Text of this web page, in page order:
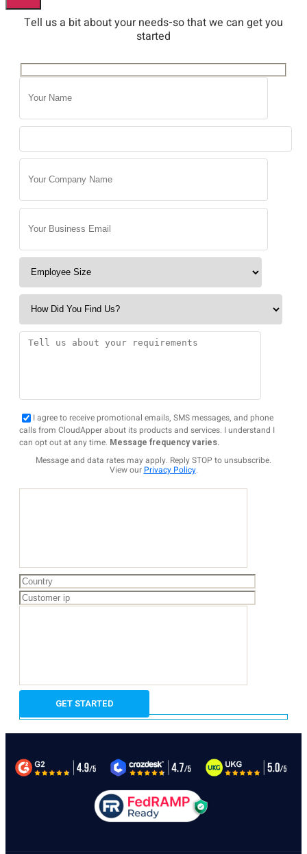
Tell us a bit about your needs-so that we can get you
started
I agree to receive promotional emails, SMS messages, and phone
calls from CloudApper about its products and services. I understand I
can opt out at any time. Message frequency varies.
Message and data rates may apply. Reply STOP to unsubscribe.
View our Privacy Policy.